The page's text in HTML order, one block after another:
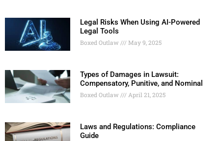
Legal Risks When Using AI-Powered
Legal Tools
Boxed Outlaw May 9, 2025
Types of Damages in Lawsuit:
Compensatory, Punitive, and Nominal
Boxed Outlaw April 21, 2025
Laws and Regulations: Compliance
Guide